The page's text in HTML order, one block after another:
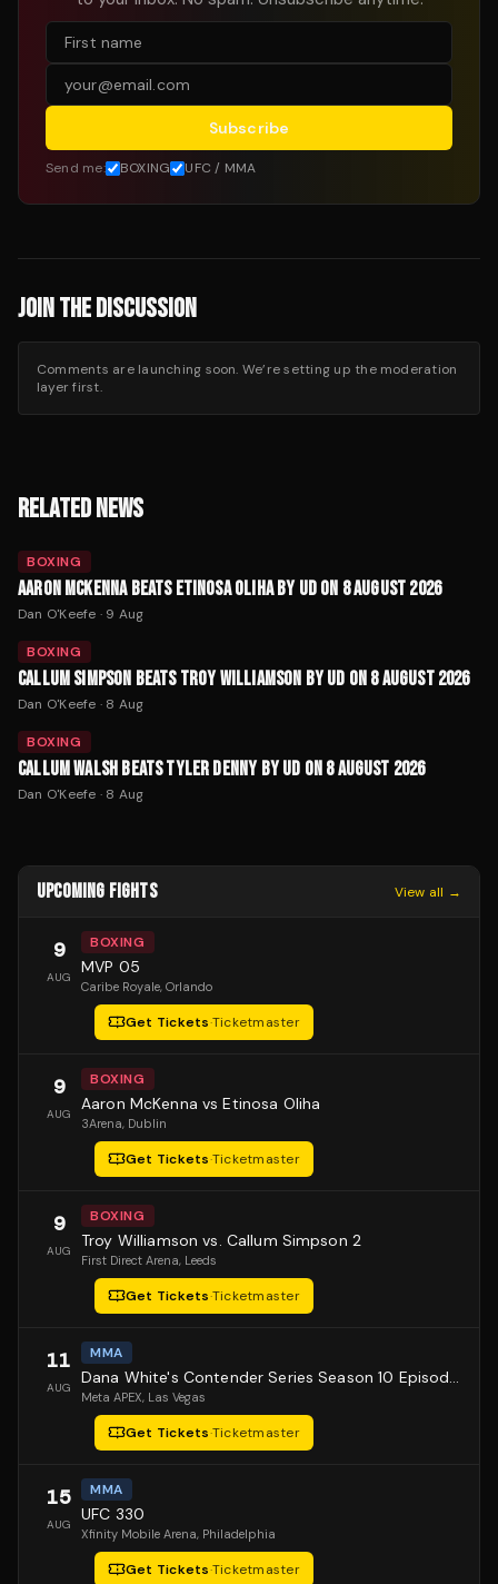
Subscribe
Send me: BOXING UFC / MMA
JOIN THE DISCUSSION
Comments are launching soon. We’re setting up the moderation
layer first.
RELATED NEWS
BOXING
AARON MCKENNA BEATS ETINOSA OLIHA BY UD ON 8 AUGUST 2026
Dan O'Keefe · 9 Aug
BOXING
CALLUM SIMPSON BEATS TROY WILLIAMSON BY UD ON 8 AUGUST 2026
Dan O'Keefe · 8 Aug
BOXING
CALLUM WALSH BEATS TYLER DENNY BY UD ON 8 AUGUST 2026
Dan O'Keefe · 8 Aug
UPCOMING FIGHTS View all →
9
AUG
BOXING
MVP 05
Caribe Royale, Orlando
Get Tickets·Ticketmaster
9
AUG
BOXING
Aaron McKenna vs Etinosa Oliha
3Arena, Dublin
Get Tickets·Ticketmaster
9
AUG
BOXING
Troy Williamson vs. Callum Simpson 2
First Direct Arena, Leeds
Get Tickets·Ticketmaster
11
AUG
MMA
Dana White's Contender Series Season 10 Episode 1
Meta APEX, Las Vegas
Get Tickets·Ticketmaster
15
AUG
MMA
UFC 330
Xfinity Mobile Arena, Philadelphia
Get Tickets·Ticketmaster